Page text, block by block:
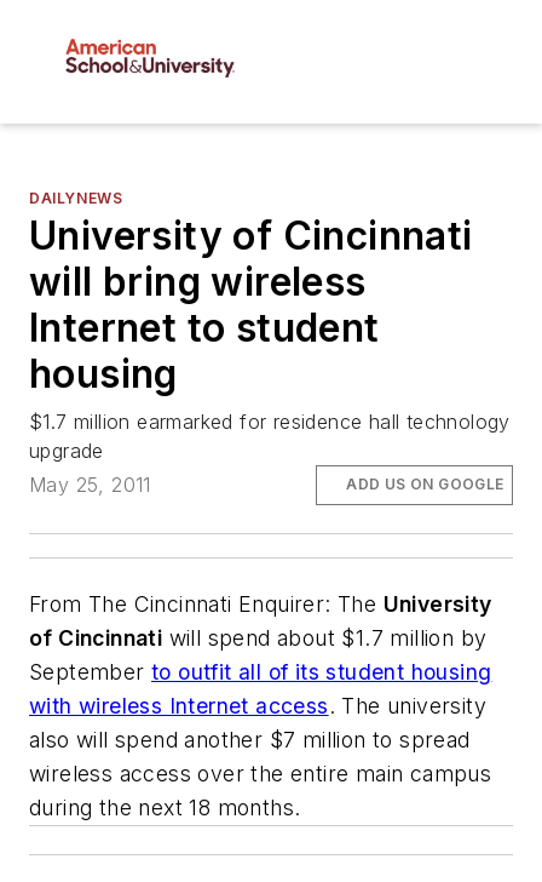
DAILYNEWS
University of Cincinnati
will bring wireless
Internet to student
housing
$1.7 million earmarked for residence hall technology
upgrade
May 25, 2011
ADD US ON GOOGLE
From The Cincinnati Enquirer: The University
of Cincinnati will spend about $1.7 million by
Septemberto outfit all of its student housing
with wireless Internet access. The university
also will spend another $7 million to spread
wireless access over the entire main campus
during the next 18 months.